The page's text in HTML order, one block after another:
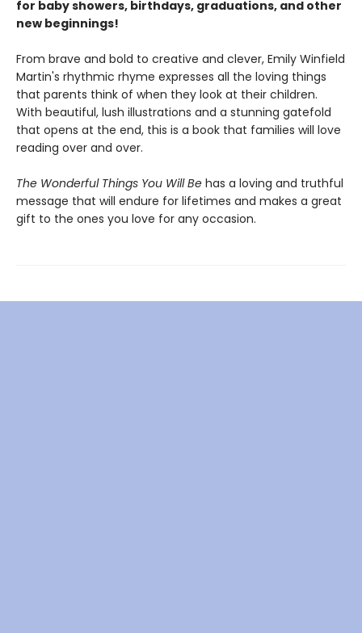
for baby showers, birthdays, graduations, and other
new beginnings!
From brave and bold to creative and clever, Emily Winfield
Martin's rhythmic rhyme expresses all the loving things
that parents think of when they look at their children.
With beautiful, lush illustrations and a stunning gatefold
that opens at the end, this is a book that families will love
reading over and over.
The Wonderful Things You Will Be has a loving and truthful
message that will endure for lifetimes and makes a great
gift to the ones you love for any occasion.